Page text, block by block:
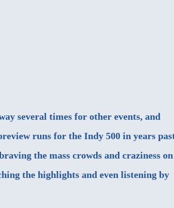
several times for other events, and
runs for the Indy 500 in years
the mass crowds and craziness on
the highlights and even listening by